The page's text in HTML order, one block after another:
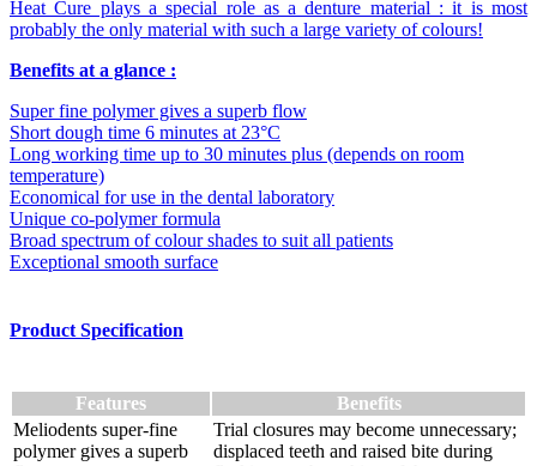
Heat Cure plays a special role as a denture material : it is most
probably the only material with such a large variety of colours!
Benefits at a glance :
Super fine polymer gives a superb flow
Short dough time 6 minutes at 23°C
Long working time up to 30 minutes plus (depends on room
temperature)
Economical for use in the dental laboratory
Unique co-polymer formula
Broad spectrum of colour shades to suit all patients
Exceptional smooth surface
Product Specification
Features
Benefits
Meliodents super-fine
polymer gives a superb
Trial closures may become unnecessary;
displaced teeth and raised bite during